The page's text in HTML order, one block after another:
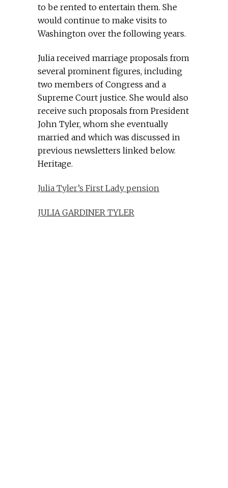
to be rented to entertain them. She
would continue to make visits to
Washington over the following years.
Julia received marriage proposals from
several prominent figures, including
two members of Congress and a
Supreme Court justice. She would also
receive such proposals from President
John Tyler, whom she eventually
married and which was discussed in
previous newsletters linked below.
Heritage.
Julia Tyler’s First Lady pension
JULIA GARDINER TYLER